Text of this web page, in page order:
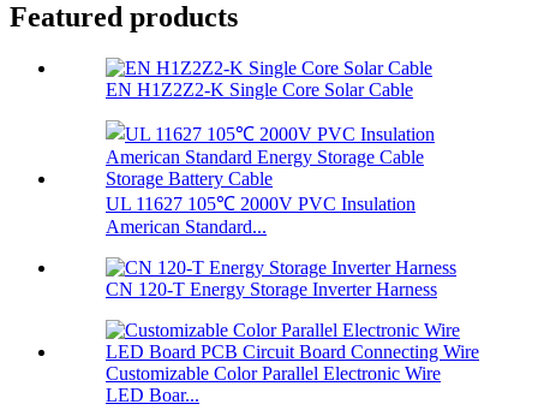
Featured products
EN H1Z2Z2-K Single Core Solar Cable
UL 11627 105℃ 2000V PVC Insulation
American Standard...
CN 120-T Energy Storage Inverter Harness
Customizable Color Parallel Electronic Wire
LED Boar...